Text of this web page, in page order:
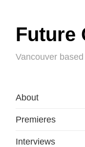
Future
Vancouver
About
Premieres
Interviews